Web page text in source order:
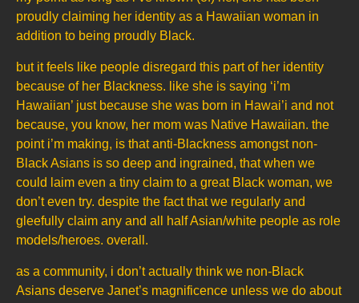
proudly claiming her identity as a Hawaiian woman in
addition to being proudly Black.
but it feels like people disregard this part of her identity
because of her Blackness. like she is saying ‘i’m
Hawaiian’ just because she was born in Hawai’i and not
because, you know, her mom was Native Hawaiian. the
point i’m making, is that anti-Blackness amongst non-
Black Asians is so deep and ingrained, that when we
could laim even a tiny claim to a great Black woman, we
don’t even try. despite the fact that we regularly and
gleefully claim any and all half Asian/white people as role
models/heroes. overall.
as a community, i don’t actually think we non-Black
Asians deserve Janet’s magnificence unless we do about